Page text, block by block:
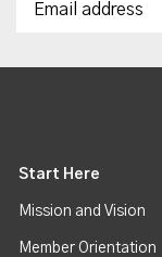
Start Here
Mission and Vision
Member Orientation